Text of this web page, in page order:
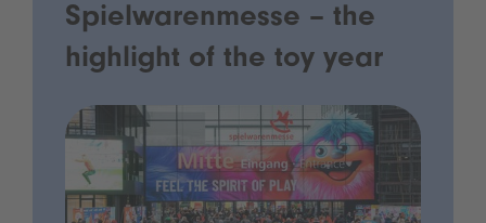
Spielwarenmesse – the
highlight of the toy year